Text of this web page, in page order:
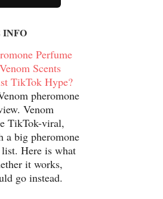
INFO
Perfume
Scents
TikTok Hype?
pheromone
Venom
TikTok-viral,
a big pheromone
Here is what
it works,
go instead.